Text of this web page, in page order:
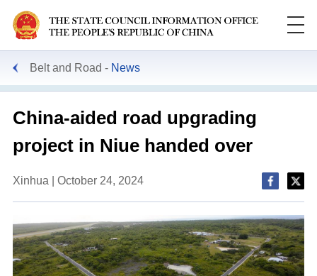
Belt and Road News
China-aided road upgrading
project in Niue handed over
Xinhua | October 24, 2024